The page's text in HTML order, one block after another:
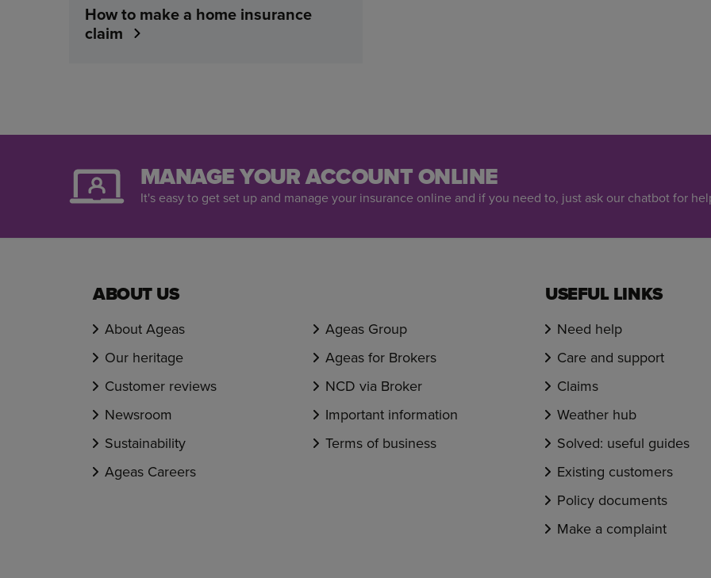
How to make a home insurance
claim
MANAGE YOUR ACCOUNT ONLINE
It's easy to get set up and manage your insurance online and if you need to, just ask our chatbot for
ABOUT US
About Ageas
Our heritage
Customer reviews
Newsroom
Sustainability
Ageas Careers
Ageas Group
Ageas for Brokers
NCD via Broker
Important information
Terms of business
USEFUL LINKS
Need help
Care and support
Claims
Weather hub
Solved: useful guides
Existing customers
Policy documents
Make a complaint